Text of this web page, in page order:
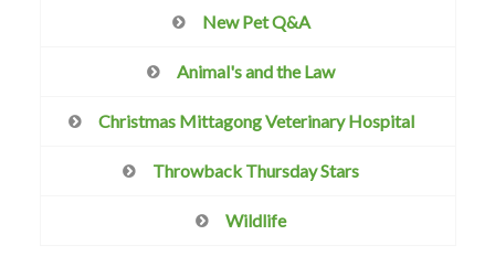
New Pet Q&A
Animal's and the Law
Christmas Mittagong Veterinary Hospital
Throwback Thursday Stars
Wildlife